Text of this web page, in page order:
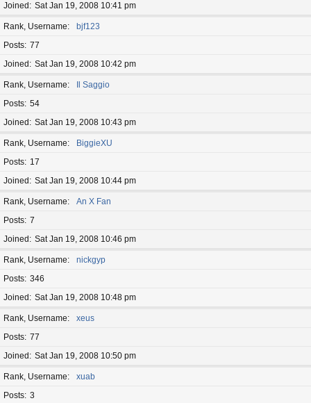
Joined
Sat Jan 19, 2008 10:41 pm
Rank, Username
bjf123
Posts 77
Joined
Sat Jan 19, 2008 10:42 pm
Rank, Username
Il Saggio
Posts 54
Joined
Sat Jan 19, 2008 10:43 pm
Rank, Username
BiggieXU
Posts
17
Joined
Sat Jan 19, 2008 10:44 pm
Rank, Username
An X Fan
Posts 7
Joined
Sat Jan 19, 2008 10:46 pm
Rank, Username
nickgyp
Posts 346
Joined
Sat Jan 19, 2008 10:48 pm
Rank, Username
xeus
Posts 77
Joined
Sat Jan 19, 2008 10:50 pm
Rank, Username
xuab
Posts 3